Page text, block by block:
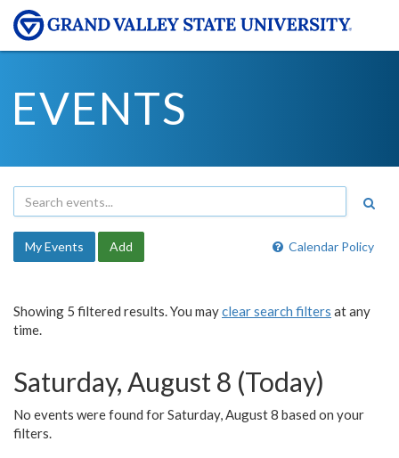
EVENTS
Calendar Policy
My Events Add
Showing 5 filtered results. You mayclear search filters at any
time.
Saturday, August 8 (Today)
No events were found for Saturday, August 8 based on your
filters.